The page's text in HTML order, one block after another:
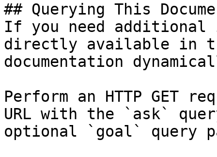
## Querying This
If you need
directly available in
documentation
Perform an HTTP GET
URL with the `ask`
optional `goal` query